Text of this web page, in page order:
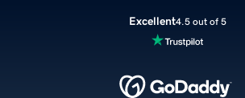
Excellent4.5 out of 5